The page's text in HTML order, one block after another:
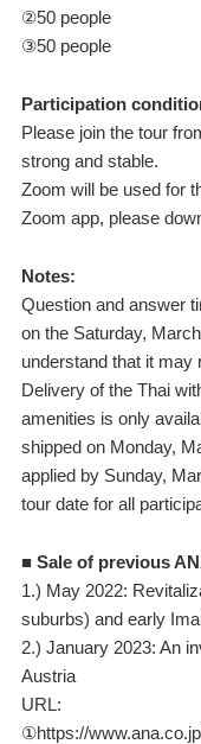
②50 people
③50 people
Participation
Please join the tour
strong and stable.
Zoom will be used for
Zoom app, please
Notes:
Question and answer
on the Saturday,
understand that it may
Delivery of the Thai
amenities is only
shipped on Monday,
applied by Sunday,
tour date for all
■ Sale of previous
1.) May 2022:
suburbs) and early
2.) January 2023: An
Austria
URL:
①https://